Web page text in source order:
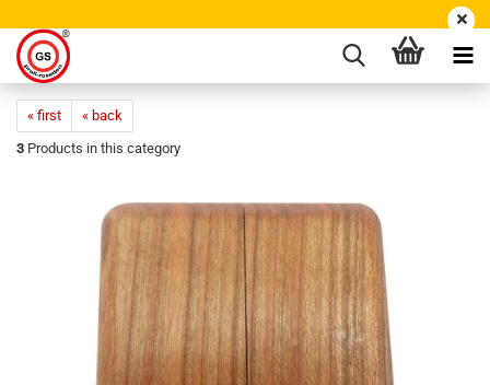
« first
« back
3 Products in this category